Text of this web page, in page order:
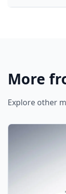
More
Explore other